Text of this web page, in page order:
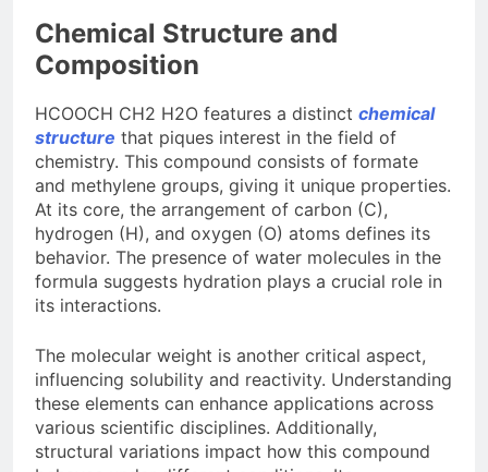
Chemical Structure and
Composition
HCOOCH CH2 H2O features a distinct chemical
structure that piques interest in the field of
chemistry. This compound consists of formate
and methylene groups, giving it unique properties.
At its core, the arrangement of carbon (C),
hydrogen (H), and oxygen (O) atoms defines its
behavior. The presence of water molecules in the
formula suggests hydration plays a crucial role in
its interactions.
The molecular weight is another critical aspect,
influencing solubility and reactivity. Understanding
these elements can enhance applications across
various scientific disciplines. Additionally,
structural variations impact how this compound